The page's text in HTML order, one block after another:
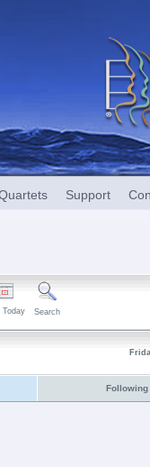
Support
Today Search
Following